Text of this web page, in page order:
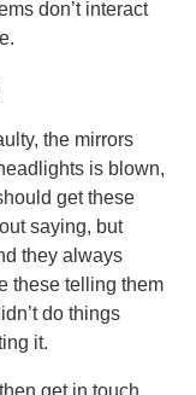
don’t interact
the mirrors
is blown,
get these
saying, but
they always
these telling them
do things
it.
get in touch